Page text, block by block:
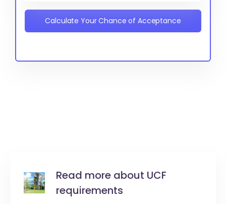
Calculate Your Chance of Acceptance
Read more about UCF
requirements